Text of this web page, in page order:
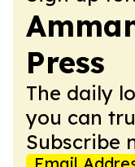
Press
The daily
you can
Subscribe